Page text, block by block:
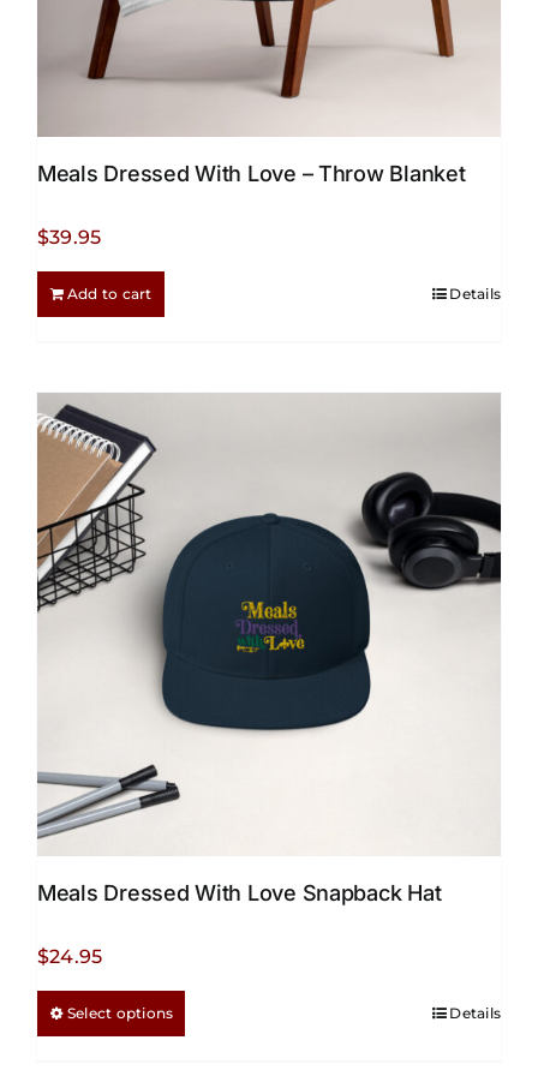
Meals Dressed With Love – Throw Blanket
$39.95
Add to cart Details
Meals Dressed With Love Snapback Hat
$24.95
Select options
product
Details